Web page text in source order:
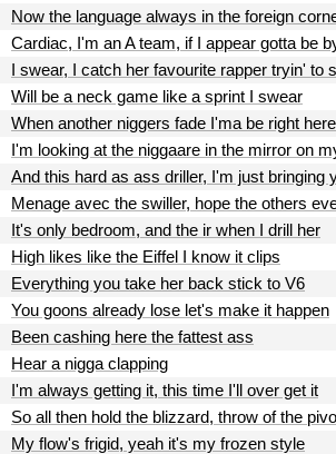
Now the language always in the foreign
Cardiac, I'm an A team, if I appear gotta be
I swear, I catch her favourite rapper tryin' to
Will be a neck game like a sprint I swear
When another niggers fade I'ma be right here
I'm looking at the niggaare in the mirror on
And this hard as ass driller, I'm just bringing
Menage avec the swiller, hope the others
It's only bedroom, and the ir when I drill her
High likes like the Eiffel I know it clips
Everything you take her back stick to V6
You goons already lose let's make it happen
Been cashing here the fattest ass
Hear a nigga clapping
I'm always getting it, this time I'll over get it
So all then hold the blizzard, throw of the
My flow's frigid, yeah it's my frozen style